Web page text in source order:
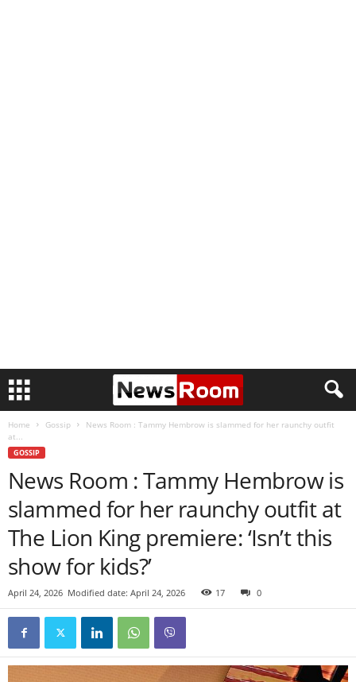
Home Gossip
News Room : Tammy Hembrow is slammed for her raunchy outfit
at...
GOSSIP
News Room : Tammy Hembrow is
slammed for her raunchy outfit at
The Lion King premiere: ‘Isn’t this
show for kids?’
April 24, 2026 Modified date: April 24, 2026 17 0